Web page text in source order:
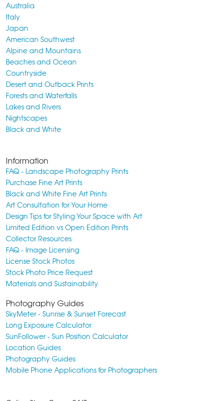
Australia
Italy
Japan
American Southwest
Alpine and Mountains
Beaches and Ocean
Countryside
Desert and Outback Prints
Forests and Waterfalls
Lakes and Rivers
Nightscapes
Black and White
Information
FAQ - Landscape Photography Prints
Purchase Fine Art Prints
Black and White Fine Art Prints
Art Consultation for Your Home
Design Tips for Styling Your Space with Art
Limited Edition vs Open Edition Prints
Collector Resources
FAQ - Image Licensing
License Stock Photos
Stock Photo Price Request
Materials and Sustainability
Photography Guides
SkyMeter - Sunrise & Sunset Forecast
Long Exposure Calculator
SunFollower - Sun Position Calculator
Location Guides
Photography Guides
Mobile Phone Applications for Photographers